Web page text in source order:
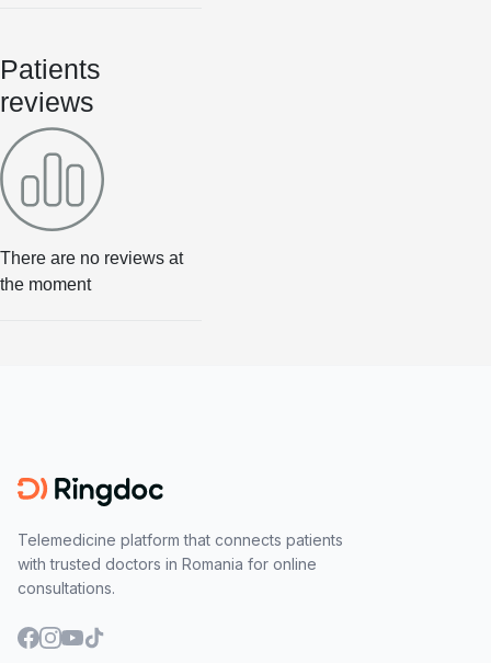
Patients
reviews
There are no reviews at
the moment
Telemedicine platform that connects patients
with trusted doctors in Romania for online
consultations.